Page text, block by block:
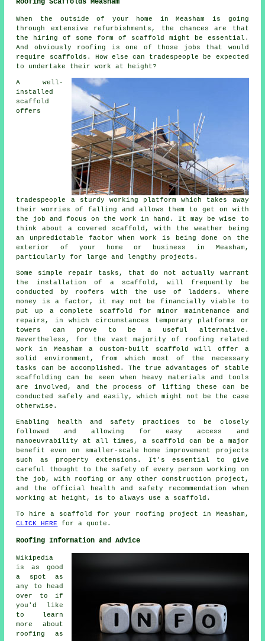
Roofing Scaffolds Measham
When the outside of your home in Measham is going
through extensive refurbishments, the chances are that
the hiring of some form of scaffold might be essential.
And obviously roofing is one of those jobs that would
require scaffolds. How else can tradespeople be expected
to undertake their work at height?
A well-
installed
scaffold
offers
tradespeople a sturdy working platform which takes away
their worries of falling and allows them to get on with
the job and focus on the work in hand. It may be wise to
think about a covered scaffold, with the weather being
an unpredictable factor when work is being done on the
exterior of your home or business in Measham,
particularly for large and lengthy projects.
Some simple repair tasks, that do not actually warrant
the installation of a scaffold, will frequently be
conducted by roofers with the use of ladders. Where
money is a factor, it may not be financially viable to
put up a complete scaffold for minor maintenance and
repairs, in which circumstances temporary platforms or
towers can prove to be a useful alternative.
Nevertheless, for the vast majority of roofing related
work in Measham a custom-built scaffold will offer a
solid environment, from which most of the necessary
tasks can be accomplished. The true advantages of stable
scaffolding can be seen when heavy materials and tools
are involved, and the process of lifting these can be
conducted safely and easily, which might not be the case
otherwise.
Enabling health and safety practices to be closely
followed and allowing for easy access and
manoeuvrability at all times, a scaffold can be a major
benefit even on smaller-scale home improvement projects
such as property extensions. It's essential to give
careful thought to the safety of every person working on
the job, with roofing or any other construction project,
and the official health and safety recommendation when
working at height, is to always use a scaffold.
To hire a scaffold for your roofing project in Measham,
CLICK HERE
for a quote.
Roofing Information and Advice
Wikipedia
is as good
a spot as
any to head
over to if
you'd like
to learn
more about
roofing as